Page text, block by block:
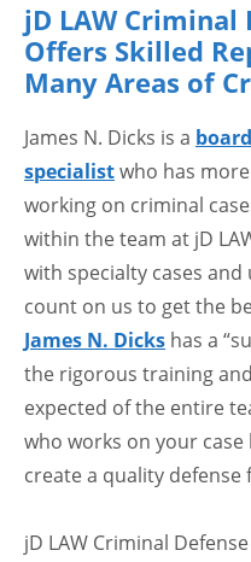
jD LAW
Offers Skilled
Many Areas of
James N. Dicks is a
specialistwho has
working on criminal
within the team at jD
with specialty cases
count on us to get the
James N. Dicks has a
the rigorous training
expected of the entire
who works on your
create a quality defense
jD LAW Criminal